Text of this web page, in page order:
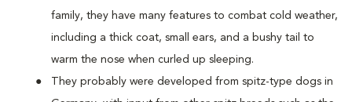
family, they have many features to combat cold weather,
including a thick coat, small ears, and a bushy tail to
warm the nose when curled up sleeping.
They probably were developed from spitz-type dogs in